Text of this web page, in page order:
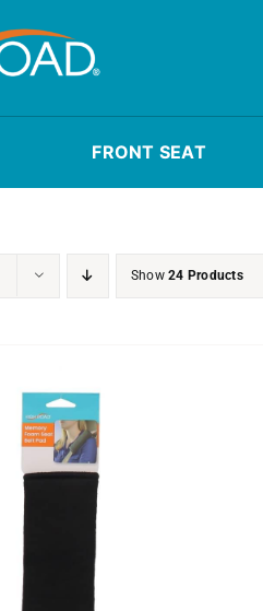
FRONT SEAT
Show24 Products